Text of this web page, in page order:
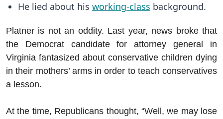
He lied about his working-class background.
Platner is not an oddity. Last year, news broke that
the Democrat candidate for attorney general in
Virginia fantasized about conservative children dying
in their mothers’ arms in order to teach conservatives
a lesson.
At the time, Republicans thought, “Well, we may lose